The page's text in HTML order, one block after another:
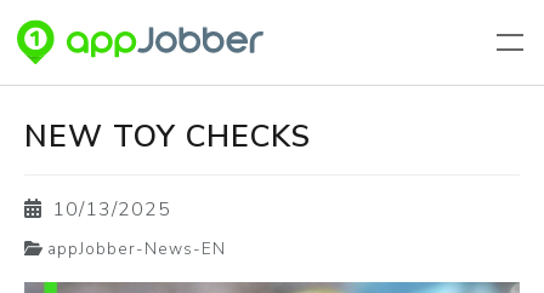
NEW TOY CHECKS
10/13/2025
appJobber-News-EN